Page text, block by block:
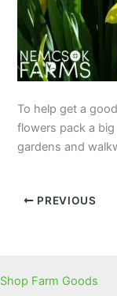
To help get a
flowers pack a
gardens and
PREVIOUS
Shop Farm Goods